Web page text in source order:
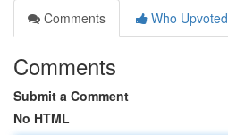
Comments
Who Upvoted
Comments
Submit a Comment
No HTML